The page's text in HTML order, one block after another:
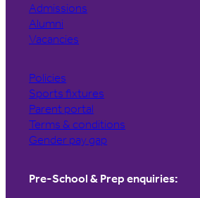
Admissions
Alumni
Vacancies
Policies
Sports fixtures
Parent portal
Terms & conditions
Gender pay gap
Pre-School & Prep enquiries: